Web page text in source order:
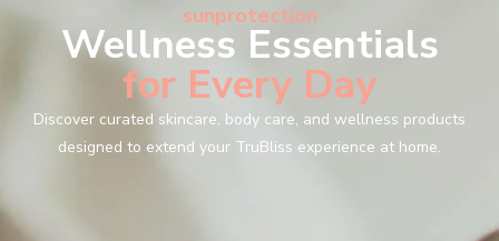
sunprotection
Wellness Essentials
for Every Day
Discover curated skincare, body care, and wellness products
designed to extend your TruBliss experience at home.